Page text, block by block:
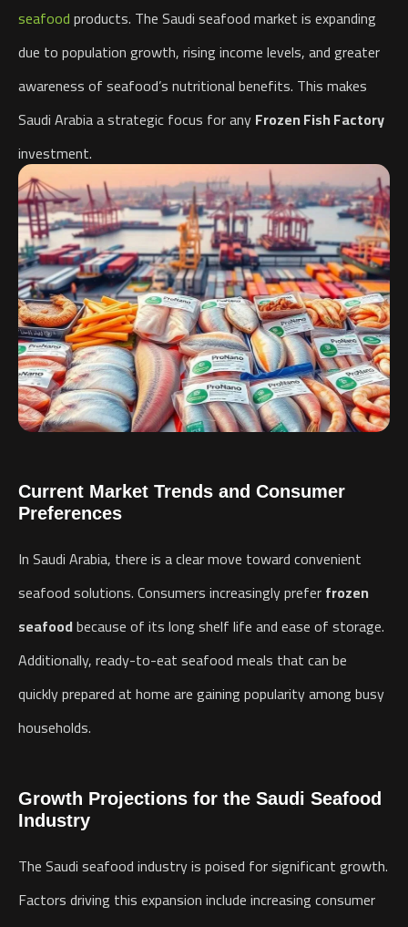
seafoodproducts. The Saudi seafood market is expanding
due to population growth, rising income levels, and greater
awareness of seafood’s nutritional benefits. This makes
Saudi Arabia a strategic focus for anyFrozen Fish Factory
investment.
Current Market Trends and Consumer
Preferences
In Saudi Arabia, there is a clear move toward convenient
seafood solutions. Consumers increasingly preferfrozen
seafoodbecause of its long shelf life and ease of storage.
Additionally, ready-to-eat seafood meals that can be
quickly prepared at home are gaining popularity among busy
households.
Growth Projections for the Saudi Seafood
Industry
The Saudi seafood industry is poised for significant growth.
Factors driving this expansion include increasing consumer